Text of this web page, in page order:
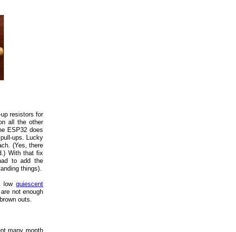
resistors for
all the other
ESP32 does
ups. Lucky
(Yes, there
With that fix
to add the
things).
low quiescent
not enough
outs.
many month